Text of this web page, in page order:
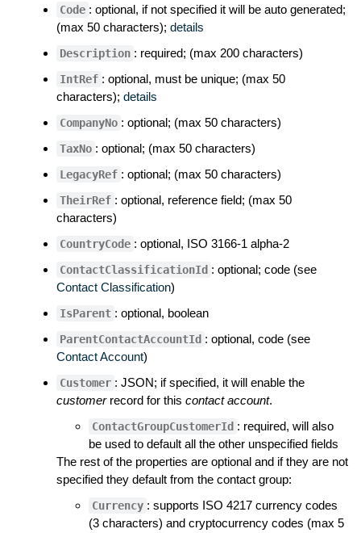
t
Code : optional, if not specified it will be auto generated;
(max 50 characters); details
Description : required; (max 200 characters)
IntRef : optional, must be unique; (max 50
characters); details
CompanyNo : optional; (max 50 characters)
TaxNo : optional; (max 50 characters)
LegacyRef : optional; (max 50 characters)
TheirRef : optional, reference field; (max 50
characters)
CountryCode : optional, ISO 3166-1 alpha-2
ContactClassificationId : optional; code (see
Contact Classification)
IsParent : optional, boolean
ParentContactAccountId : optional, code (see
Contact Account)
Customer : JSON; if specified, it will enable the
customerrecord for this contact account.
ContactGroupCustomerId : required, will also
be used to default all the other unspecified fields
The rest of the properties are optional and if they are not
specified they default from the contact group:
Currency : supports ISO 4217 currency codes
(3 characters) and cryptocurrency codes (max 5